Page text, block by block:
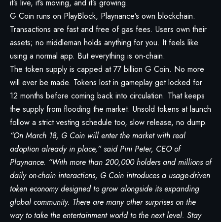
it’s live, it’s moving, and it’s growing.
G Coin runs on PlayBlock, Playnance’s own blockchain.
Transactions are fast and free of gas fees. Users own their
assets; no middleman holds anything for you. It feels like
using a normal app. But everything is on-chain.
The token supply is capped at 77 billion G Coin. No more
will ever be made. Tokens lost in gameplay get locked for
12 months before coming back into circulation. That keeps
the supply from flooding the market. Unsold tokens at launch
follow a strict vesting schedule too, slow release, no dump.
“On March 18, G Coin will enter the market with real
adoption already in place,” said Pini Peter, CEO of
Playnance. “With more than 200,000 holders and millions of
daily on-chain interactions, G Coin introduces a usage-driven
token economy designed to grow alongside its expanding
global community. There are many other surprises on the
way to take the entertainment world to the next level. Stay